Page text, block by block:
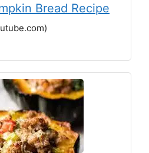
Bread Recipe